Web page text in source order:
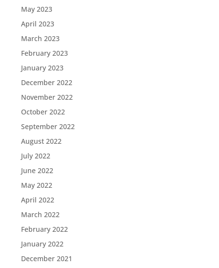
May 2023
April 2023
March 2023
February 2023
January 2023
December 2022
November 2022
October 2022
September 2022
August 2022
July 2022
June 2022
May 2022
April 2022
March 2022
February 2022
January 2022
December 2021